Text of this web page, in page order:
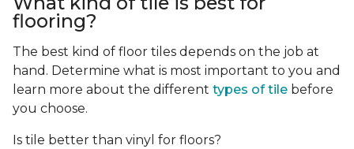
flooring?
The best kind of floor tiles depends on the job at
hand. Determine what is most important to you and
learn more about the different types of tile before
you choose.
Is tile better than vinyl for floors?